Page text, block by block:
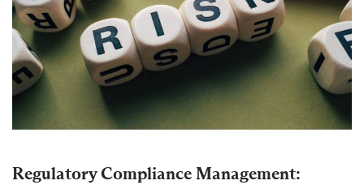
Regulatory Compliance Management: